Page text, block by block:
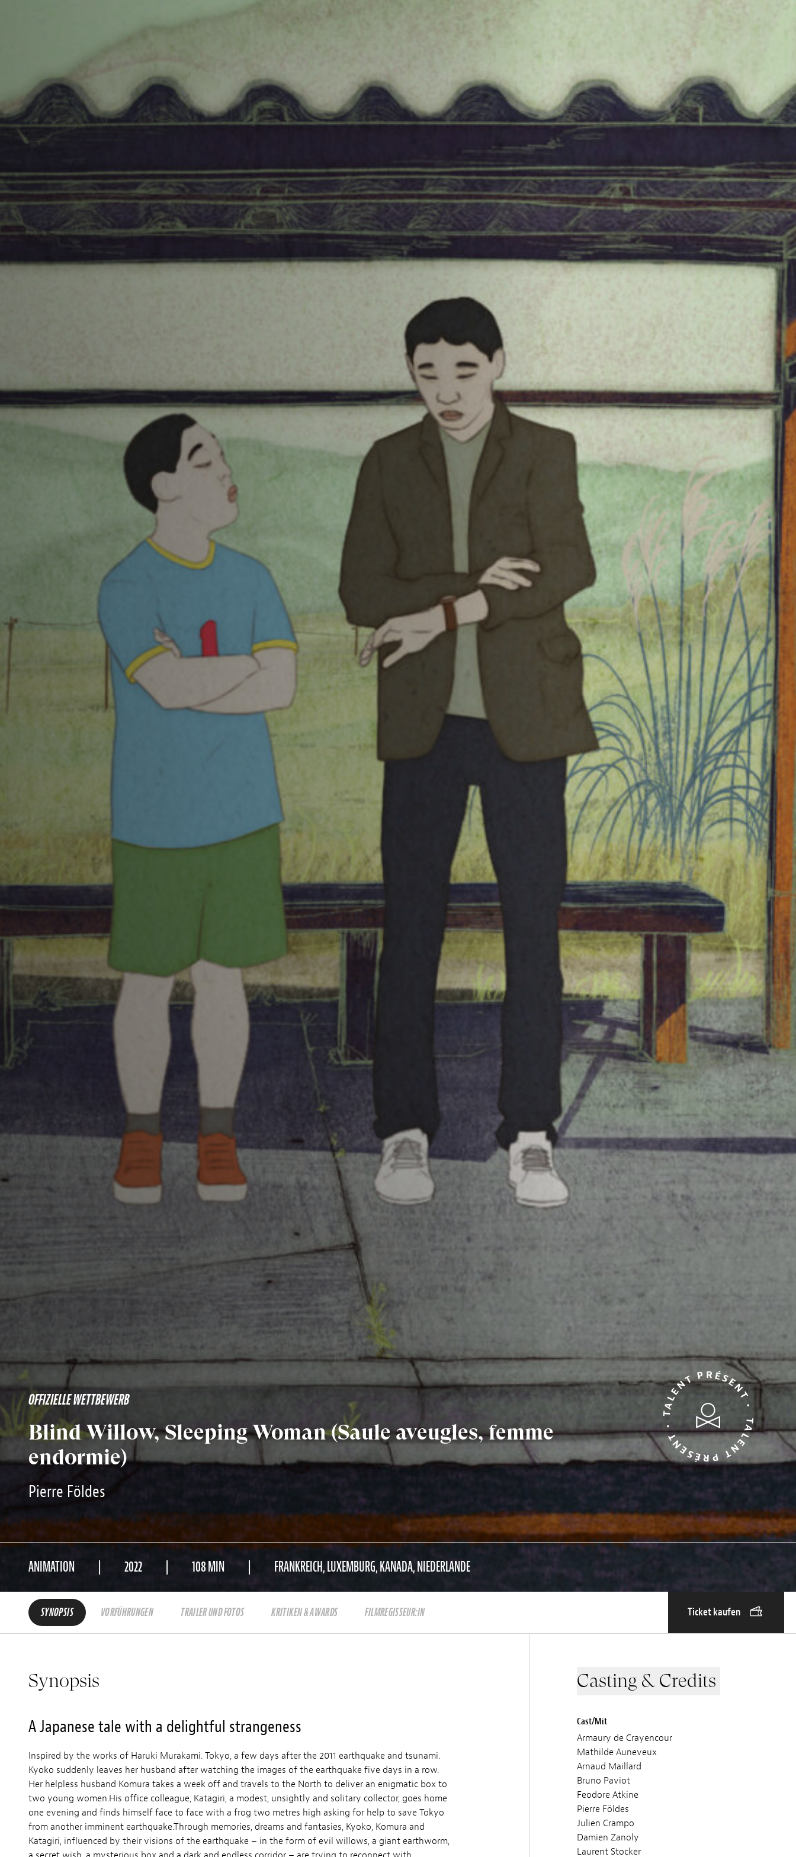
OFFIZIELLE WETTBEWERB
Blind Willow, Sleeping Woman (Saule aveugles, femme
endormie)
Pierre Földes
TALENT PRÉSENT • TALENT PRÉSENT •
ANIMATION 2022 108 MIN FRANKREICH, LUXEMBURG, KANADA, NIEDERLANDE
SYNOPSIS VORFÜHRUNGEN TRAILER UND FOTOS KRITIKEN & AWARDS FILMREGISSEUR:IN Ticket kaufen
Synopsis
A Japanese tale with a delightful strangeness
Inspired by the works of Haruki Murakami. Tokyo, a few days after the 2011 earthquake and tsunami.
Kyoko suddenly leaves her husband after watching the images of the earthquake five days in a row.
Her helpless husband Komura takes a week off and travels to the North to deliver an enigmatic box to
two young women.His office colleague, Katagiri, a modest, unsightly and solitary collector, goes home
one evening and finds himself face to face with a frog two metres high asking for help to save Tokyo
from another imminent earthquake.Through memories, dreams and fantasies, Kyoko, Komura and
Katagiri, influenced by their visions of the earthquake – in the form of evil willows, a giant earthworm,
Casting & Credits
Cast/Mit
Armaury de Crayencour
Mathilde Auneveux
Arnaud Maillard
Bruno Paviot
Feodore Atkine
Pierre Földes
Julien Crampo
Damien Zanoly
Laurent Stocker